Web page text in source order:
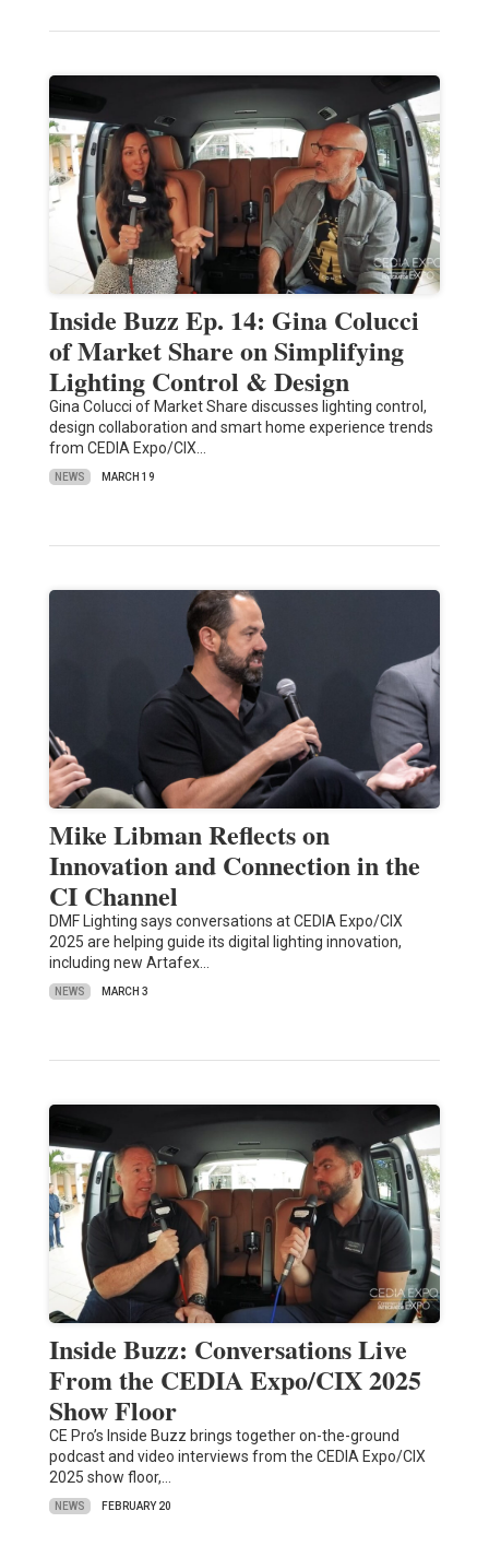
Inside Buzz Ep. 14: Gina Colucci
of Market Share on Simplifying
Lighting Control & Design
Gina Colucci of Market Share discusses lighting control,
design collaboration and smart home experience trends
from CEDIA Expo/CIX…
NEWS MARCH 19
Mike Libman Reflects on
Innovation and Connection in the
CI Channel
DMF Lighting says conversations at CEDIA Expo/CIX
2025 are helping guide its digital lighting innovation,
including new Artafex…
NEWS MARCH 3
Inside Buzz: Conversations Live
From the CEDIA Expo/CIX 2025
Show Floor
CE Pro’s Inside Buzz brings together on-the-ground
podcast and video interviews from the CEDIA Expo/CIX
2025 show floor,…
NEWS FEBRUARY 20